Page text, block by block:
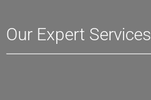
Our Expert Services